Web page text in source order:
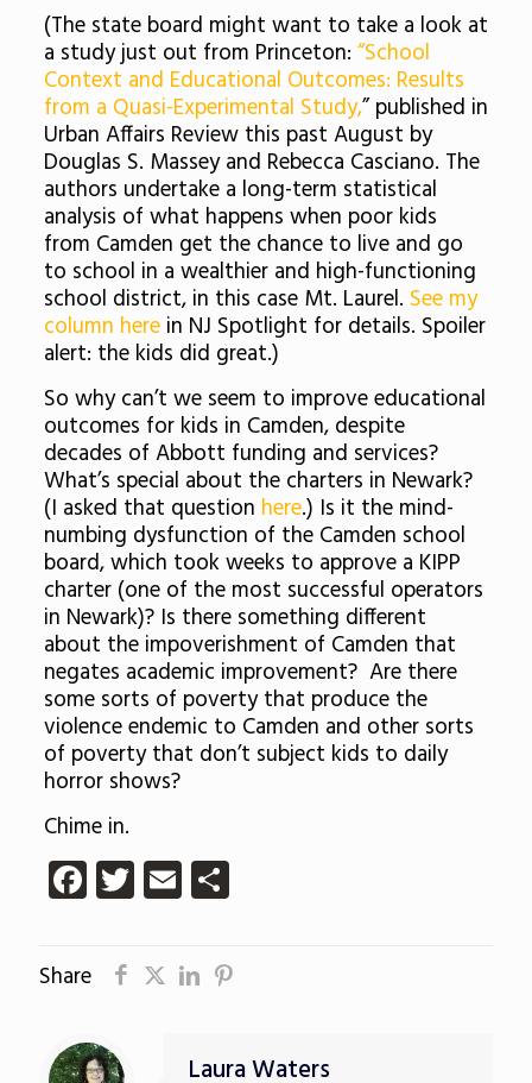
(The state board might want to take a look at
a study just out from Princeton: “School
Context and Educational Outcomes: Results
from a Quasi-Experimental Study,” published in
Urban Affairs Review this past August by
Douglas S. Massey and Rebecca Casciano. The
authors undertake a long-term statistical
analysis of what happens when poor kids
from Camden get the chance to live and go
to school in a wealthier and high-functioning
school district, in this case Mt. Laurel. See my
column herein NJ Spotlight for details. Spoiler
alert: the kids did great.)
So why can’t we seem to improve educational
outcomes for kids in Camden, despite
decades of Abbott funding and services?
What’s special about the charters in Newark?
(I asked that question here.) Is it the mind-
numbing dysfunction of the Camden school
board, which took weeks to approve a KIPP
charter (one of the most successful operators
in Newark)? Is there something different
about the impoverishment of Camden that
negates academic improvement? Are there
some sorts of poverty that produce the
violence endemic to Camden and other sorts
of poverty that don’t subject kids to daily
horror shows?
Chime in.
Facebook
Twitter
EmailShare
Share
Laura Waters